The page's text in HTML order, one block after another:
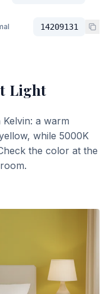
14209131
Light
a warm
while 5000K
the color at the